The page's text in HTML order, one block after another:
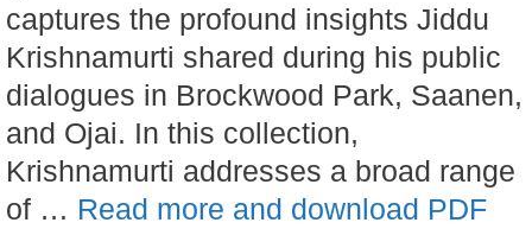
captures the profound insights Jiddu
Krishnamurti shared during his public
dialogues in Brockwood Park, Saanen,
and Ojai. In this collection,
Krishnamurti addresses a broad range
of … Read more and download PDF